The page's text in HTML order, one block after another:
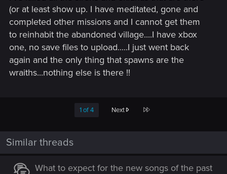
(or at least show up. I have meditated, gone and
completed other missions and I cannot get them
to reinhabit the abandoned village....I have xbox
one, no save files to upload.....I just went back
again and the only thing that spawns are the
wraiths...nothing else is there !!
1 of 4 Next Last
Similar threads
What to expect for the new songs of the past